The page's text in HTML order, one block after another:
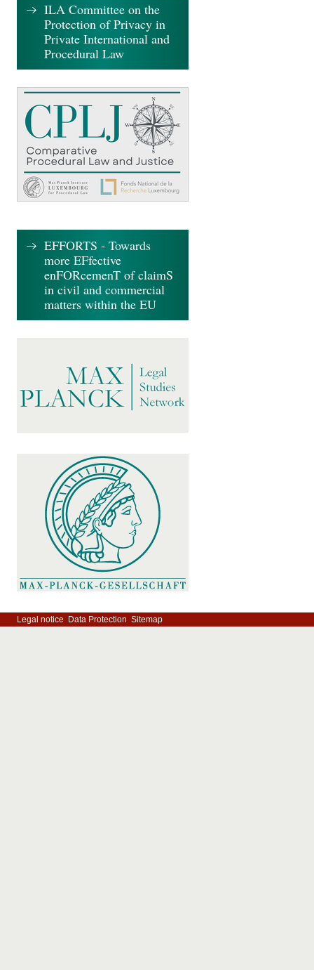
ILA Committee on the
Protection of Privacy in
Private International and
Procedural Law
EFFORTS - Towards
more EFfective
enFORcemenT of claimS
in civil and commercial
matters within the EU
Legal notice Data Protection Sitemap